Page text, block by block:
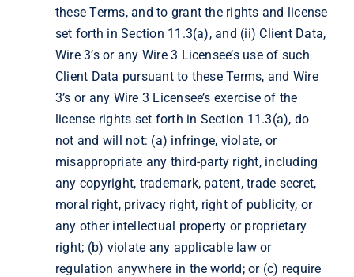
these Terms, and to grant the rights and license
set forth in Section 11.3(a), and (ii) Client Data,
Wire 3’s or any Wire 3 Licensee’s use of such
Client Data pursuant to these Terms, and Wire
3’s or any Wire 3 Licensee’s exercise of the
license rights set forth in Section 11.3(a), do
not and will not: (a) infringe, violate, or
misappropriate any third-party right, including
any copyright, trademark, patent, trade secret,
moral right, privacy right, right of publicity, or
any other intellectual property or proprietary
right; (b) violate any applicable law or
regulation anywhere in the world; or (c) require